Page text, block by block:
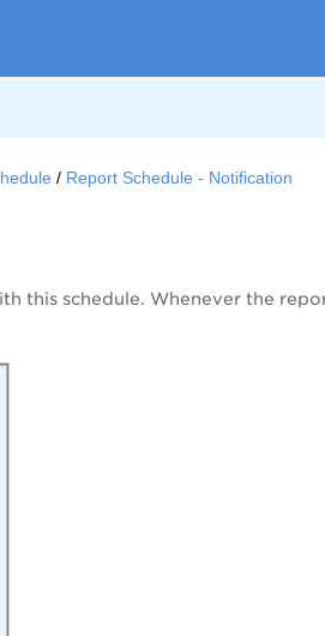
Report Schedule - Notification
this schedule. Whenever the